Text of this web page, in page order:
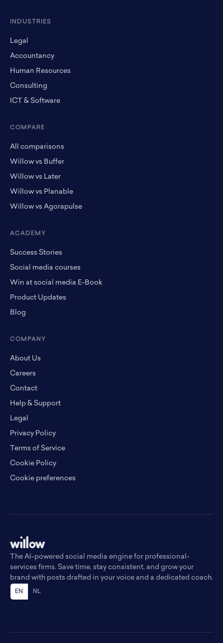
INDUSTRIES
Legal
Accountancy
Human Resources
Consulting
ICT & Software
COMPARE
All comparisons
Willow vs Buffer
Willow vs Later
Willow vs Planable
Willow vs Agorapulse
ACADEMY
Success Stories
Social media courses
Win at social media E-Book
Product Updates
Blog
COMPANY
About Us
Careers
Contact
Help & Support
Legal
Privacy Policy
Terms of Service
Cookie Policy
Cookie preferences
The AI-powered social media engine for professional-
services firms. Save time, stay consistent, and grow your
brand with posts drafted in your voice and a dedicated coach.
EN NL